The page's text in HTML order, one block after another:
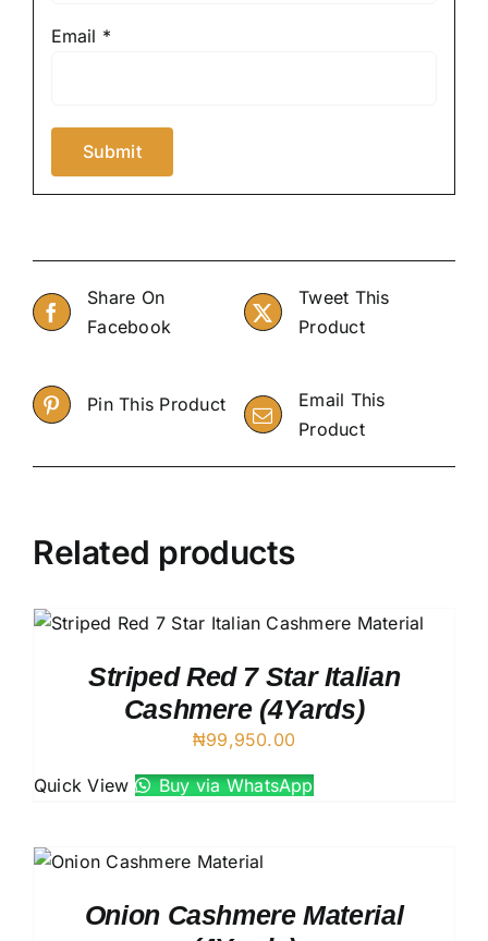
Email *
Share On
Facebook
Tweet This
Product
Pin This Product
Email This
Product
Related products
Striped Red 7 Star Italian
Cashmere (4Yards)
₦99,950.00
Quick View Buy via WhatsApp
Onion Cashmere Material